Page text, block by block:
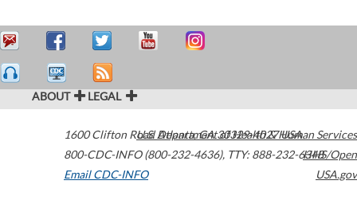
ABOUT LEGAL
1600 Clifton Road Atlanta,GA30329-4027USA
800-CDC-INFO (800-232-4636), TTY: 888-232-6348
Email CDC-INFO
U.S. Department of Health & Human Services
HHS/Open
USA.gov